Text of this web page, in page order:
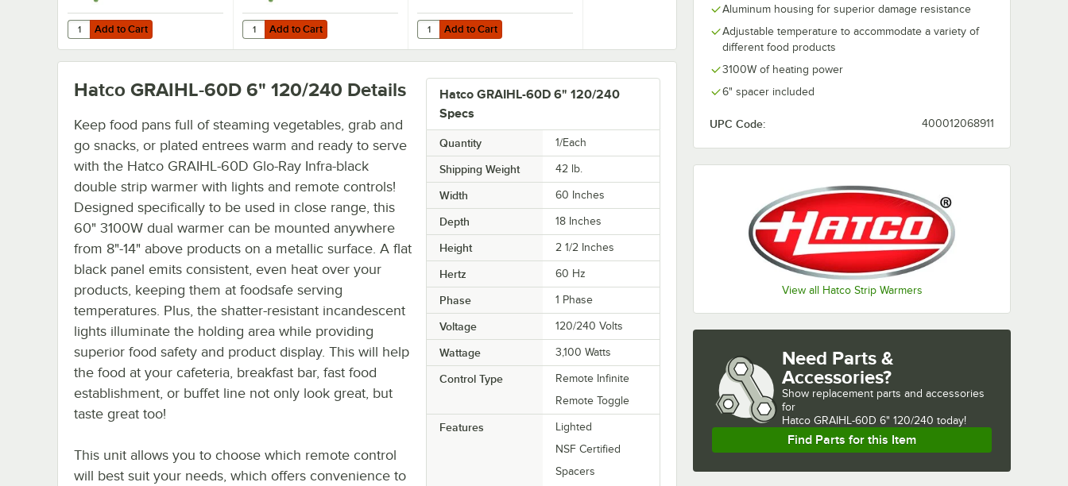
Aluminum housing for superior damage resistance
Adjustable temperature to accommodate a variety of
different food products
3100W of heating power
6" spacer included
UPC Code: 400012068911
View all Hatco Strip Warmers
Add to Cart
Quantity for Hatco CLED-4000 Chef LED Light Bulb - 4.5W, 4000K Color Temperature
Add to Cart Add to Cart
Quantity for Hatco CLED-3000 Chef LED Light Bulb - 4.5W, 3000K Color Temperature
Add to Cart Add to Cart
Quantity for Hatco ADJANGLE-D Angle Bracket for Dual Strip Warmers - 4/Set
Add to Cart
Hatco GRAIHL-60D 6" 120/240
Specs
Quantity 1/Each
Shipping Weight 42 lb.
Width 60 Inches
Depth 18 Inches
Height 2 1/2 Inches
Hertz 60 Hz
Phase 1 Phase
Voltage 120/240 Volts
Wattage 3,100 Watts
Control Type
Remote Infinite
Remote Toggle
Features
Lighted
NSF Certified
Spacers
Hatco GRAIHL-60D 6" 120/240 Details
Keep food pans full of steaming vegetables, grab and
go snacks, or plated entrees warm and ready to serve
with the Hatco GRAIHL-60D Glo-Ray Infra-black
double strip warmer with lights and remote controls!
Designed specifically to be used in close range, this
60" 3100W dual warmer can be mounted anywhere
from 8"-14" above products on a metallic surface. A flat
black panel emits consistent, even heat over your
products, keeping them at foodsafe serving
temperatures. Plus, the shatter-resistant incandescent
lights illuminate the holding area while providing
superior food safety and product display. This will help
the food at your cafeteria, breakfast bar, fast food
establishment, or buffet line not only look great, but
taste great too!
This unit allows you to choose which remote control
will best suit your needs, which offers convenience to
Need Parts &
Accessories?
Show replacement parts and accessories
for
Hatco GRAIHL-60D 6" 120/240 today!
Find Parts for this Item